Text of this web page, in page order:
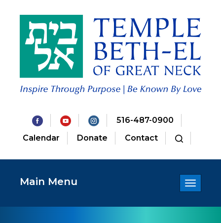
516-487-0900
Calendar
Donate Contact
Toggle
Main Menu